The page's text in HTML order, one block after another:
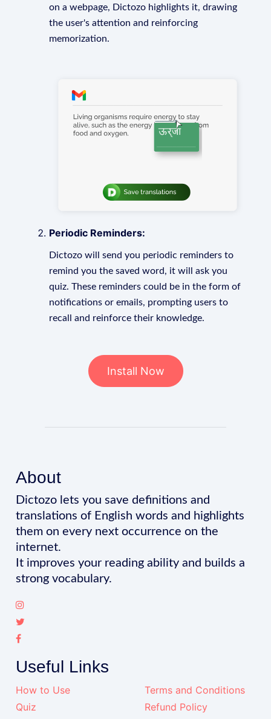
on a webpage, Dictozo highlights it, drawing
the user's attention and reinforcing
memorization.
Periodic Reminders:
Dictozo will send you periodic reminders to
remind you the saved word, it will ask you
quiz. These reminders could be in the form of
notifications or emails, prompting users to
recall and reinforce their knowledge.
Install Now
About
Dictozo lets you save definitions and
translations of English words and highlights
them on every next occurrence on the
internet.
It improves your reading ability and builds a
strong vocabulary.
Useful Links
How to Use
Quiz
Terms and Conditions
Refund Policy